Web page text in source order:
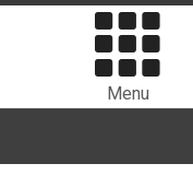
Menu